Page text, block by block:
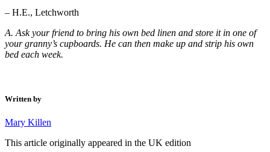
– H.E., Letchworth
A. Ask your friend to bring his own bed linen and store it in one of
your granny’s cupboards. He can then make up and strip his own
bed each week.
Written by
Mary Killen
This article originally appeared in the UK edition